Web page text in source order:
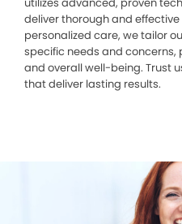
deliver thorough and
personalized care, we tailor
specific needs and concerns,
and overall well-being. Trust
that deliver lasting results.